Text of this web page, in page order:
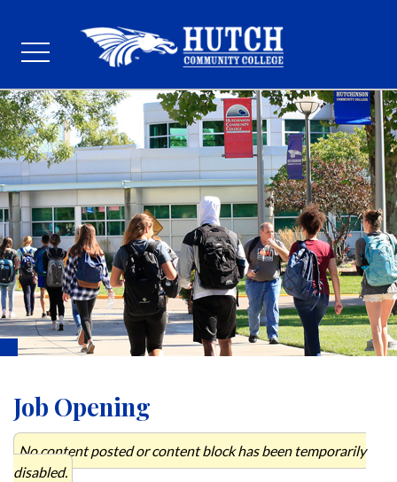
Job Opening
No content posted or content block has been temporarily
disabled.